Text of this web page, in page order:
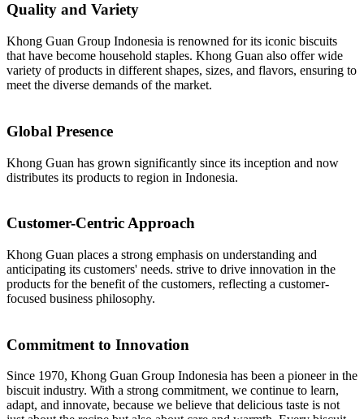
Quality and Variety
Khong Guan Group Indonesia is renowned for its iconic biscuits
that have become household staples. Khong Guan also offer wide
variety of products in different shapes, sizes, and flavors, ensuring to
meet the diverse demands of the market.
Global Presence
Khong Guan has grown significantly since its inception and now
distributes its products to region in Indonesia.
Customer-Centric Approach
Khong Guan places a strong emphasis on understanding and
anticipating its customers' needs. strive to drive innovation in the
products for the benefit of the customers, reflecting a customer-
focused business philosophy.
Commitment to Innovation
Since 1970, Khong Guan Group Indonesia has been a pioneer in the
biscuit industry. With a strong commitment, we continue to learn,
adapt, and innovate, because we believe that delicious taste is not